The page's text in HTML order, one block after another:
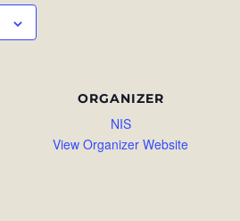
ORGANIZER
NIS
View Organizer Website